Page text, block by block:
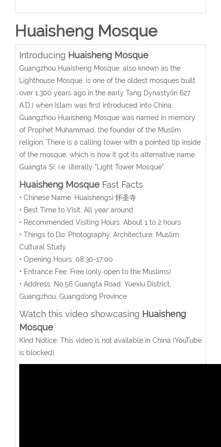
Huaisheng Mosque
Introducing Huaisheng Mosque
Guangzhou Huaisheng Mosque, also known as the
Lighthouse Mosque, is one of the oldest mosques built
over 1,300 years ago in the early Tang Dynasty(in 627
A.D.) when Islam was first introduced into China.
Guangzhou Huaisheng Mosque was named in memory
of Prophet Muhammad, the founder of the Muslim
religion. There is a calling tower with a pointed tip inside
of the mosque, which is how it got its alternative name
Guangta Si, i.e. literally "Light Tower Mosque".
Huaisheng MosqueFast Facts
• Chinese Name: Huaishengsi 怀圣寺
• Best Time to Visit: All year around
• Recommended Visiting Hours: About 1 to 2 hours
• Things to Do: Photography, Architecture, Muslim
Cultural Study
• Opening Hours: 08:30-17:00
• Entrance Fee: Free (only open to the Muslims)
• Address: No.56 Guangta Road, Yuexiu District,
Guangzhou, Guangdong Province
Watch this video showcasing Huaisheng
Mosque
Kind Notice: This video is not available in China (YouTube
is blocked).